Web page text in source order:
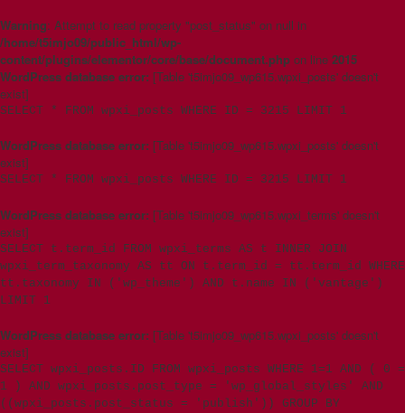
Warning: Attempt to read property "post_status" on null in
/home/t5imjo09/public_html/wp-
content/plugins/elementor/core/base/document.php on line 2015
WordPress database error: [Table 't5imjo09_wp615.wpxi_posts' doesn't
exist]
SELECT * FROM wpxi_posts WHERE ID = 3215 LIMIT 1
WordPress database error: [Table 't5imjo09_wp615.wpxi_posts' doesn't
exist]
SELECT * FROM wpxi_posts WHERE ID = 3215 LIMIT 1
WordPress database error: [Table 't5imjo09_wp615.wpxi_terms' doesn't
exist]
SELECT t.term_id FROM wpxi_terms AS t INNER JOIN
wpxi_term_taxonomy AS tt ON t.term_id = tt.term_id WHERE
tt.taxonomy IN ('wp_theme') AND t.name IN ('vantage')
LIMIT 1
WordPress database error: [Table 't5imjo09_wp615.wpxi_posts' doesn't
exist]
SELECT wpxi_posts.ID FROM wpxi_posts WHERE 1=1 AND ( 0 =
1 ) AND wpxi_posts.post_type = 'wp_global_styles' AND
((wpxi_posts.post_status = 'publish')) GROUP BY